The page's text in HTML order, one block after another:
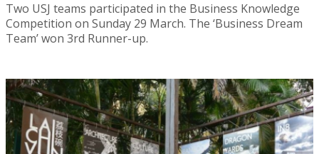
Two USJ teams participated in the Business Knowledge
Competition on Sunday 29 March. The ‘Business Dream
Team’ won 3rd Runner-up.